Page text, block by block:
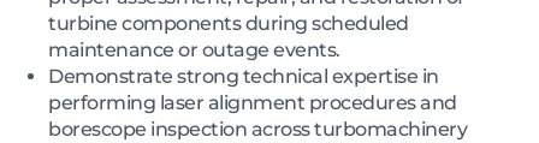
turbine components during scheduled
maintenance or outage events.
Demonstrate strong technical expertise in
performing laser alignment procedures and
borescope inspection across turbomachinery